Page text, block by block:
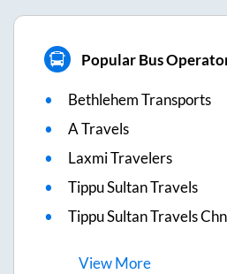
Popular Bus
Bethlehem Transports
A Travels
Laxmi Travelers
Tippu Sultan Travels
Tippu Sultan Travels
ViewMore